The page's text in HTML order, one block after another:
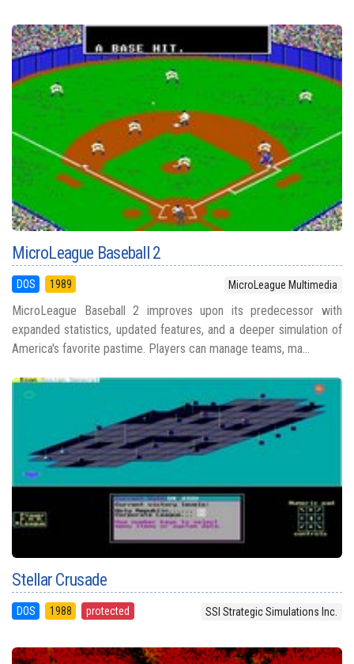
MicroLeague Baseball 2
DOS 1989 MicroLeague Multimedia
MicroLeague Baseball 2 improves upon its predecessor with
expanded statistics, updated features, and a deeper simulation of
America's favorite pastime. Players can manage teams, ma...
Stellar Crusade
DOS 1988 protected SSI Strategic Simulations Inc.